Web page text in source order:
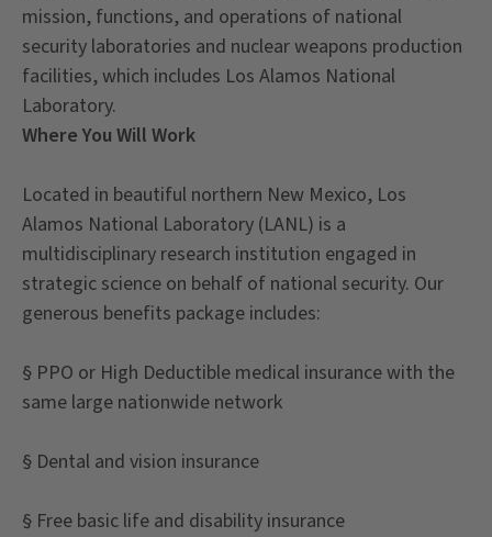
mission, functions, and operations of national
security laboratories and nuclear weapons production
facilities, which includes Los Alamos National
Laboratory.
Where You Will Work
Located in beautiful northern New Mexico, Los
Alamos National Laboratory (LANL) is a
multidisciplinary research institution engaged in
strategic science on behalf of national security. Our
generous benefits package includes:
§ PPO or High Deductible medical insurance with the
same large nationwide network
§ Dental and vision insurance
§ Free basic life and disability insurance